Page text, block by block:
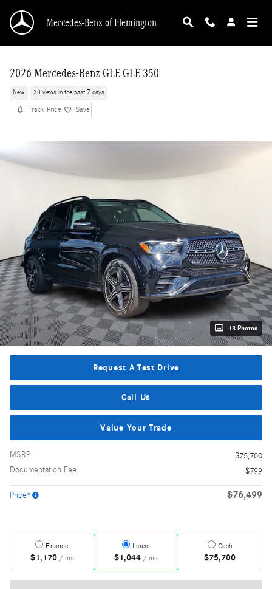
Mercedes-Benz of Flemington
2026 Mercedes-Benz GLE GLE 350
New 38 views in the past 7 days
Track Price Save
13 Photos
Request A Test Drive
Call Us
Value Your Trade
MSRP
$75,700
Documentation Fee
$799
Price* $76,499
Finance
$1,170/ mo
Lease
$1,044/ mo
Cash
$75,700